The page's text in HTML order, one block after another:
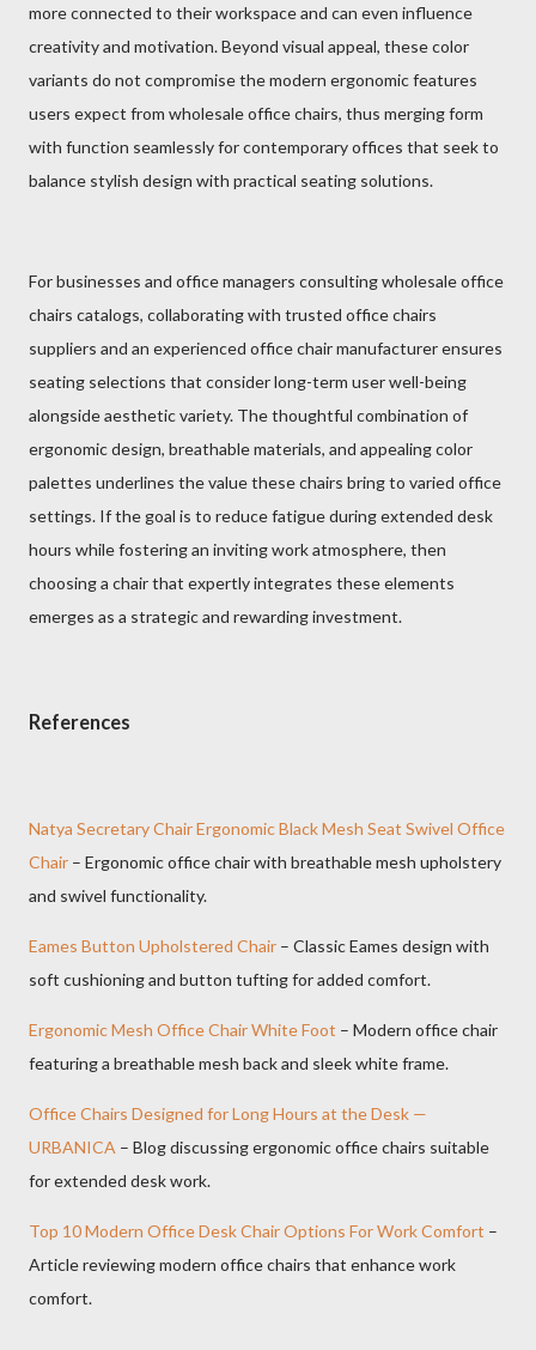
more connected to their workspace and can even influence
creativity and motivation. Beyond visual appeal, these color
variants do not compromise the modern ergonomic features
users expect from wholesale office chairs, thus merging form
with function seamlessly for contemporary offices that seek to
balance stylish design with practical seating solutions.
For businesses and office managers consulting wholesale office
chairs catalogs, collaborating with trusted office chairs
suppliers and an experienced office chair manufacturer ensures
seating selections that consider long-term user well-being
alongside aesthetic variety. The thoughtful combination of
ergonomic design, breathable materials, and appealing color
palettes underlines the value these chairs bring to varied office
settings. If the goal is to reduce fatigue during extended desk
hours while fostering an inviting work atmosphere, then
choosing a chair that expertly integrates these elements
emerges as a strategic and rewarding investment.
References
Natya Secretary Chair Ergonomic Black Mesh Seat Swivel Office
Chair – Ergonomic office chair with breathable mesh upholstery
and swivel functionality.
Eames Button Upholstered Chair – Classic Eames design with
soft cushioning and button tufting for added comfort.
Ergonomic Mesh Office Chair White Foot – Modern office chair
featuring a breathable mesh back and sleek white frame.
Office Chairs Designed for Long Hours at the Desk —
URBANICA – Blog discussing ergonomic office chairs suitable
for extended desk work.
Top 10 Modern Office Desk Chair Options For Work Comfort –
Article reviewing modern office chairs that enhance work
comfort.